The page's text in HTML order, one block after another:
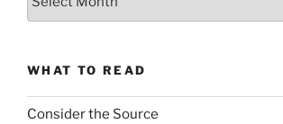
WHAT TO READ
Consider the Source